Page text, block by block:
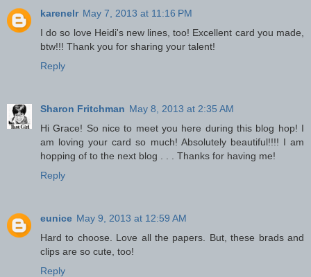
karenelr May 7, 2013 at 11:16 PM
I do so love Heidi's new lines, too! Excellent card you made,
btw!!! Thank you for sharing your talent!
Reply
Sharon Fritchman May 8, 2013 at 2:35 AM
Hi Grace! So nice to meet you here during this blog hop! I
am loving your card so much! Absolutely beautiful!!!! I am
hopping of to the next blog . . . Thanks for having me!
Reply
eunice May 9, 2013 at 12:59 AM
Hard to choose. Love all the papers. But, these brads and
clips are so cute, too!
Reply